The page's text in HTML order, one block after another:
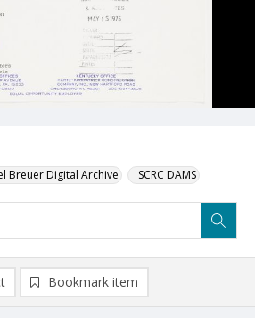
Breuer Digital Archive _SCRC DAMS
Bookmark item